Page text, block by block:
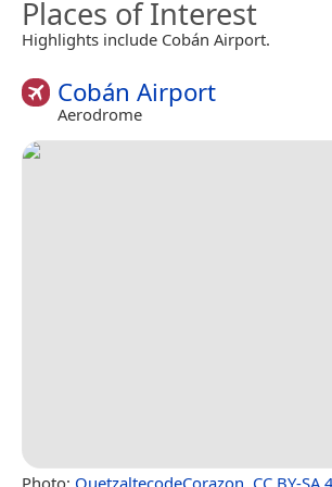
Places of Interest
Highlights include Cobán Airport.
Cobán Airport
Aerodrome
Photo: QuetzaltecodeCorazon CC BY-SA